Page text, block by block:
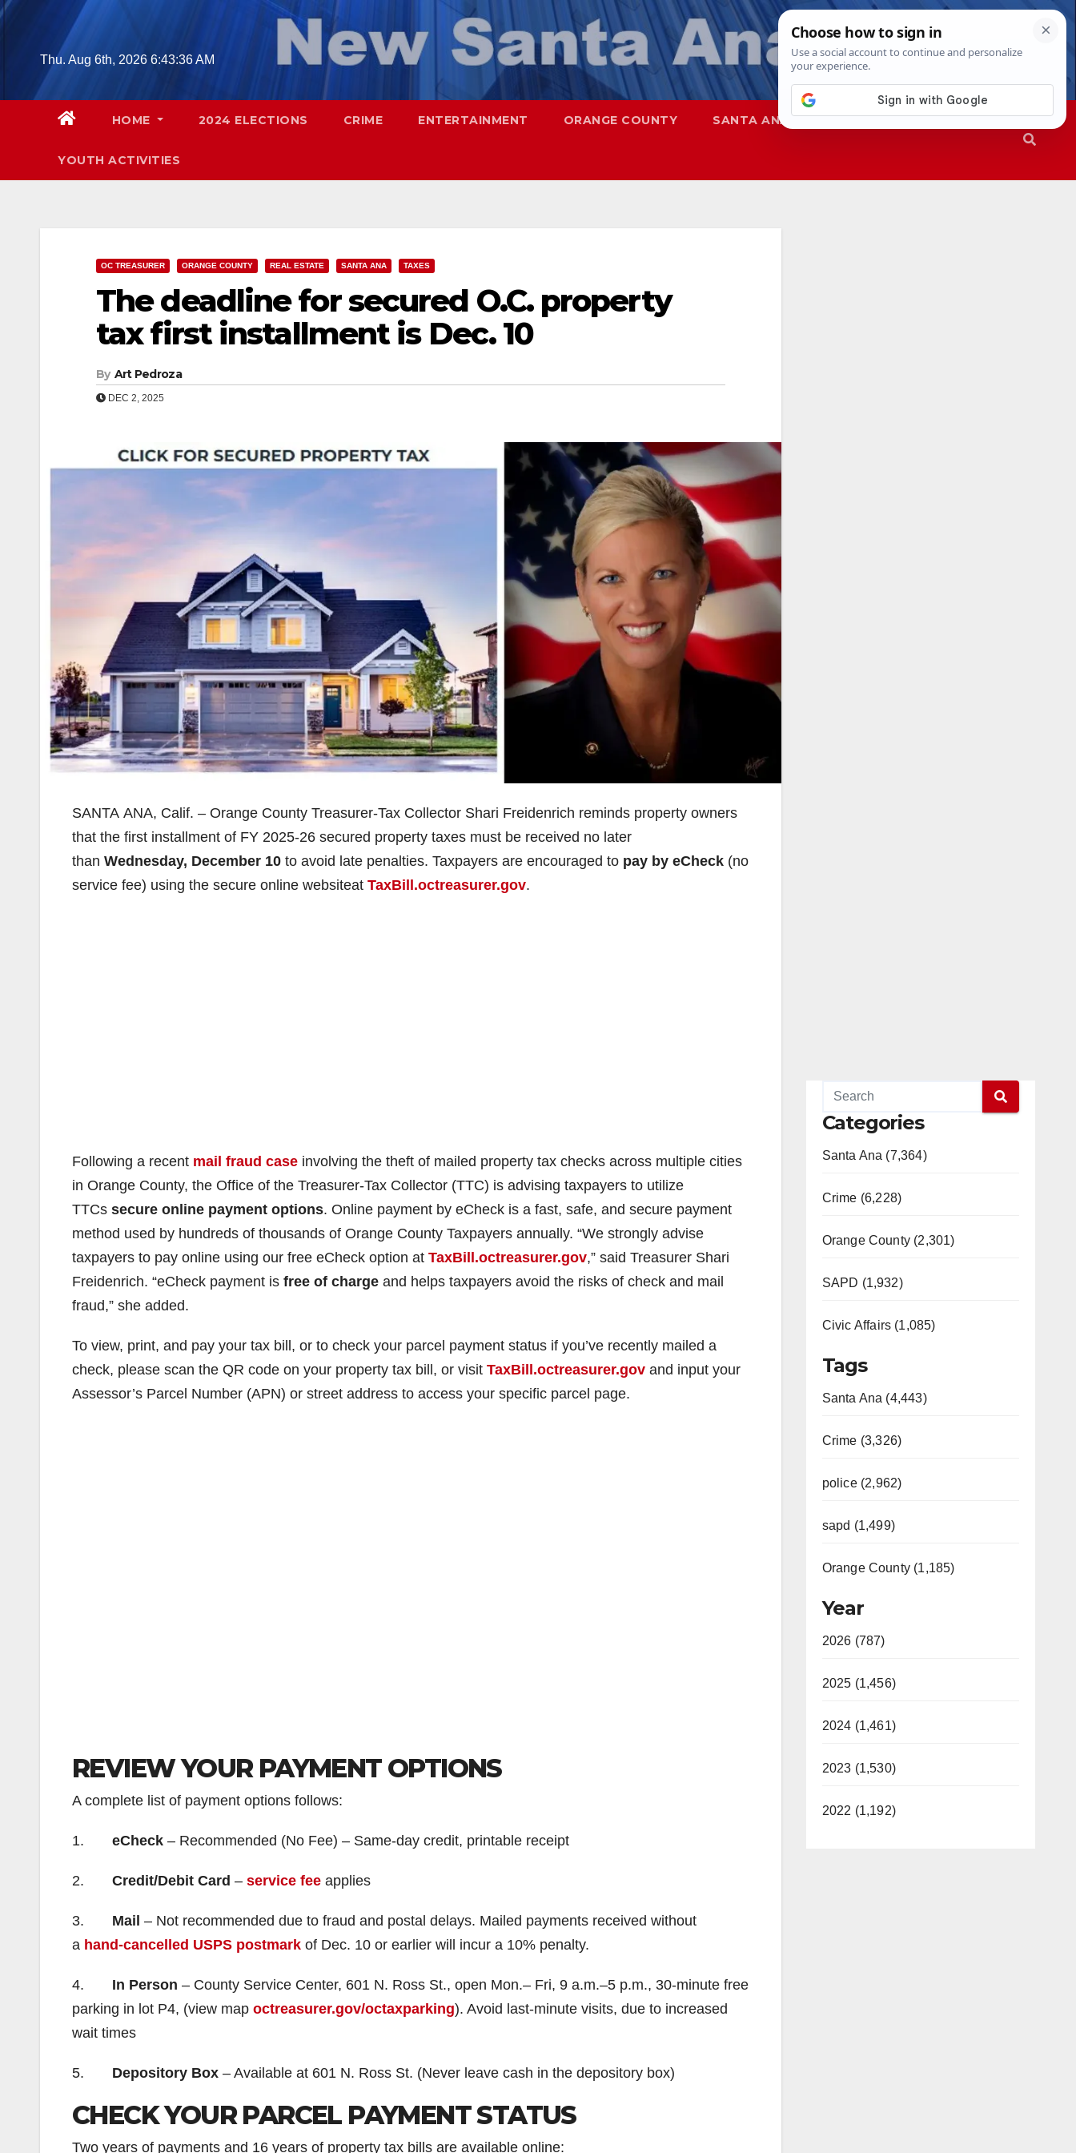
Skip
contentThu. Aug 6th, 2026 6:43:37 AM
HOME 2024 ELECTIONS CRIME ENTERTAINMENT ORANGE COUNTY SANTA ANA SAPD
YOUTH ACTIVITIES
OC TREASURER ORANGE COUNTY REAL ESTATE SANTA ANA TAXES
The deadline for secured O.C. property
tax first installment is Dec. 10
By Art Pedroza
DEC 2, 2025
SANTA ANA, Calif. – Orange County Treasurer-Tax Collector Shari Freidenrich reminds property owners
that the first installment of FY 2025-26 secured property taxes must be received no later
than Wednesday, December 10 to avoid late penalties. Taxpayers are encouraged to pay by eCheck (no
service fee) using the secure online websiteat TaxBill.octreasurer.gov.
Following a recent mail fraud case involving the theft of mailed property tax checks across multiple cities
in Orange County, the Office of the Treasurer-Tax Collector (TTC) is advising taxpayers to utilize
TTCs secure online payment options. Online payment by eCheck is a fast, safe, and secure payment
method used by hundreds of thousands of Orange County Taxpayers annually. “We strongly advise
taxpayers to pay online using our free eCheck option at TaxBill.octreasurer.gov,” said Treasurer Shari
Freidenrich. “eCheck payment is free of charge and helps taxpayers avoid the risks of check and mail
fraud,” she added.
To view, print, and pay your tax bill, or to check your parcel payment status if you’ve recently mailed a
check, please scan the QR code on your property tax bill, or visit TaxBill.octreasurer.gov and input your
Assessor’s Parcel Number (APN) or street address to access your specific parcel page.
REVIEW YOUR PAYMENT OPTIONS
A complete list of payment options follows:
1. eCheck – Recommended (No Fee) – Same-day credit, printable receipt
2. Credit/Debit Card – service fee applies
3. Mail – Not recommended due to fraud and postal delays. Mailed payments received without
a hand-cancelled USPS postmark of Dec. 10 or earlier will incur a 10% penalty.
4. In Person – County Service Center, 601 N. Ross St., open Mon.– Fri, 9 a.m.–5 p.m., 30-minute free
parking in lot P4, (view map octreasurer.gov/octaxparking). Avoid last-minute visits, due to increased
wait times
5. Depository Box – Available at 601 N. Ross St. (Never leave cash in the depository box)
CHECK YOUR PARCEL PAYMENT STATUS
Two years of payments and 16 years of property tax bills are available online:
Categories
Santa Ana (7,364)
Crime (6,228)
Orange County (2,301)
SAPD (1,932)
Civic Affairs (1,085)
Tags
Santa Ana (4,443)
Crime (3,326)
police (2,962)
sapd (1,499)
Orange County (1,185)
Year
2026 (787)
2025 (1,456)
2024 (1,461)
2023 (1,530)
2022 (1,192)